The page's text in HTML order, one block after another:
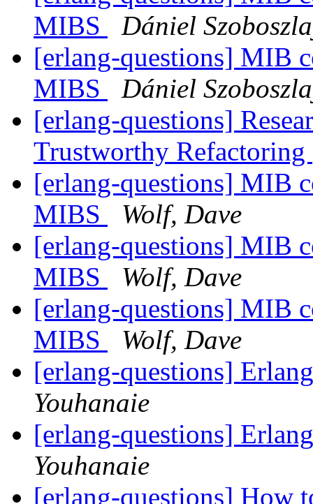
MIBS
Dániel
[erlang-questions] MIB
MIBS
Dániel
[erlang-questions]
Trustworthy Refactoring
[erlang-questions] MIB
MIBS
Wolf, Dave
[erlang-questions] MIB
MIBS
Wolf, Dave
[erlang-questions] MIB
MIBS
Wolf, Dave
[erlang-questions]
Youhanaie
[erlang-questions]
Youhanaie
[erlang-questions] How